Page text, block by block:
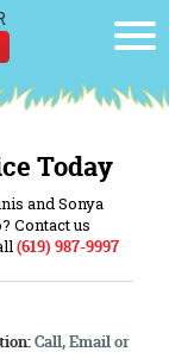
Today
and Sonya
Contact us
(619) 987-9997
Call, Email or